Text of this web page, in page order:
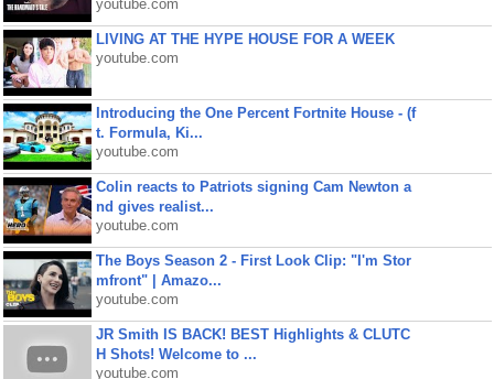
youtube.com
LIVING AT THE HYPE HOUSE FOR A WEEK
youtube.com
Introducing the One Percent Fortnite House - (f
t. Formula, Ki...
youtube.com
Colin reacts to Patriots signing Cam Newton a
nd gives realist...
youtube.com
The Boys Season 2 - First Look Clip: "I'm Stor
mfront" | Amazo...
youtube.com
JR Smith IS BACK! BEST Highlights & CLUTC
H Shots! Welcome to ...
youtube.com